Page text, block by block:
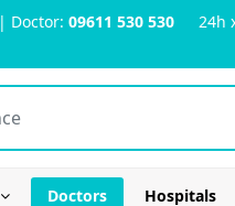
| Doctor: 09611 530 530 24h x
Doctors Hospitals